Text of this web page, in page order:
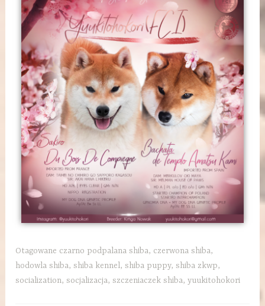
Otagowane czarno podpalana shiba, czerwona shiba,
hodowla shiba,shiba kennel,shiba puppy,shiba zkwp,
socialization,socjalizacja,szczeniaczek shiba,yuukitohokori